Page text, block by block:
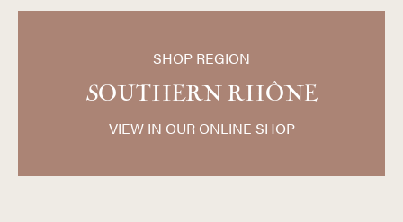
SHOP REGION
SOUTHERN RHÔNE
VIEW IN OUR ONLINE SHOP